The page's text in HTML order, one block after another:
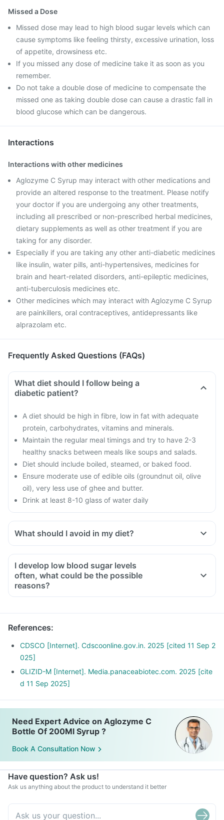
Missed a Dose
Missed dose may lead to high blood sugar levels which can
cause symptoms like feeling thirsty, excessive urination, loss
of appetite, drowsiness etc.
If you missed any dose of medicine take it as soon as you
remember.
Do not take a double dose of medicine to compensate the
missed one as taking double dose can cause a drastic fall in
blood glucose which can be dangerous.
Interactions
Interactions with other medicines
Aglozyme C Syrup may interact with other medications and
provide an altered response to the treatment. Please notify
your doctor if you are undergoing any other treatments,
including all prescribed or non-prescribed herbal medicines,
dietary supplements as well as other treatment if you are
taking for any disorder.
Especially if you are taking any other anti-diabetic medicines
like insulin, water pills, anti-hypertensives, medicines for
brain and heart-related disorders, anti-epileptic medicines,
anti-tuberculosis medicines etc.
Other medicines which may interact with Aglozyme C Syrup
are painkillers, oral contraceptives, antidepressants like
alprazolam etc.
Frequently Asked Questions (FAQs)
What diet should I follow being a
diabetic patient?
A diet should be high in fibre, low in fat with adequate
protein, carbohydrates, vitamins and minerals.
Maintain the regular meal timings and try to have 2-3
healthy snacks between meals like soups and salads.
Diet should include boiled, steamed, or baked food.
Ensure moderate use of edible oils (groundnut oil, olive
oil), very less use of ghee and butter.
Drink at least 8-10 glass of water daily
What should I avoid in my diet?
Do not shop when you are hungry. You could be tempted to
Avoid overeating
Avoid maida, white bread, potato, noodles, corn flakes,
Avoid Seetaphal, mango, jack fruit, fruit salads with ice
cream, fruit-based desserts
I develop low blood sugar levels
often, what could be the possible
reasons?
Risk factors for developing low blood glucose levels include
fever and too much exercise.
Report to your doctor about these episodes. You may need
a dose of adjustment.
References:
CDSCO [Internet]. Cdscoonline.gov.in. 2025 [cited 11 Sep 2
025]
GLIZID-M [Internet]. Media.panaceabiotec.com. 2025 [cite
d 11 Sep 2025]
Need Expert Advice on Aglozyme C
Bottle Of 200Ml Syrup ?
Book A Consultation Now
Have question? Ask us!
Ask us anything about the product to understand it better